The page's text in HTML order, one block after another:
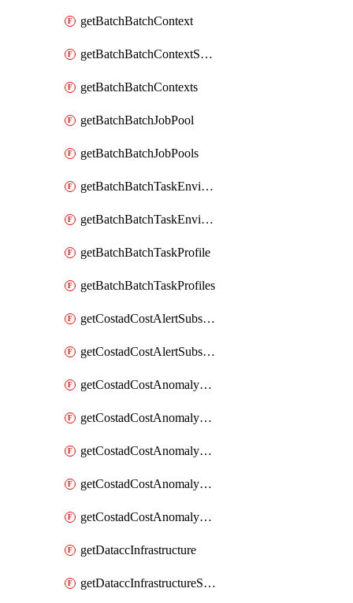
getBatchBatchContext
getBatchBatchContextShapes
getBatchBatchContexts
getBatchBatchJobPool
getBatchBatchJobPools
getBatchBatchTaskEnvironment
getBatchBatchTaskEnvironments
getBatchBatchTaskProfile
getBatchBatchTaskProfiles
getCostadCostAlertSubscription
getCostadCostAlertSubscriptions
getCostadCostAnomalyEvent
getCostadCostAnomalyEventAnalytics
getCostadCostAnomalyEvents
getCostadCostAnomalyMonitor
getCostadCostAnomalyMonitors
getDataccInfrastructure
getDataccInfrastructureScaleOption